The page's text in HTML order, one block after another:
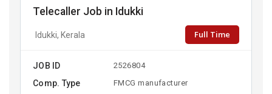
Telecaller Job in Idukki
Idukki, Kerala Full Time
JOB ID 2526804
Comp. Type FMCG manufacturer